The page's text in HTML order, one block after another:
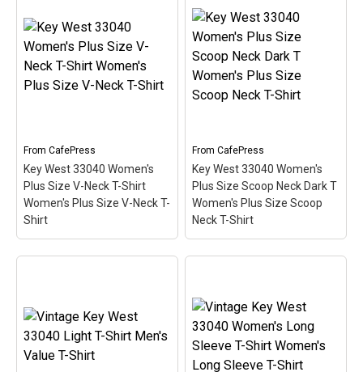
Marine Life T-Shirts & Gifts
Scuba Diver Gifts for the Home
Scuba Diving Holidays
T-Shirt Women's Value T-
Shirt
– This scuba-diving
themed design looks like
a postal stamp for diving
paradise Key West,
View on
CafePress
Key West 33040 Women's
Light T-Shirt Women's
Value T-Shirt– This
scuba-diving themed
design looks like a postal
stamp for diving paradise
Key West, Florida. The
View on
CafePress
From CafePress
Key West 33040 Women's
Plus Size V-Neck T-Shirt
Women's Plus Size V-Neck T-
Shirt
Plus Size V-Neck T-Shirt
Women's Plus Size V-
Neck T-Shirt– This
scuba-diving themed
design looks like a postal
FromCafePress
Key West 33040 Women's
Plus Size Scoop Neck Dark T
Women's Plus Size Scoop
Neck T-Shirt
Dark T Women's Plus
Size Scoop Neck T-Shirt
– This scuba-diving
themed design looks like
a postal stamp for diving